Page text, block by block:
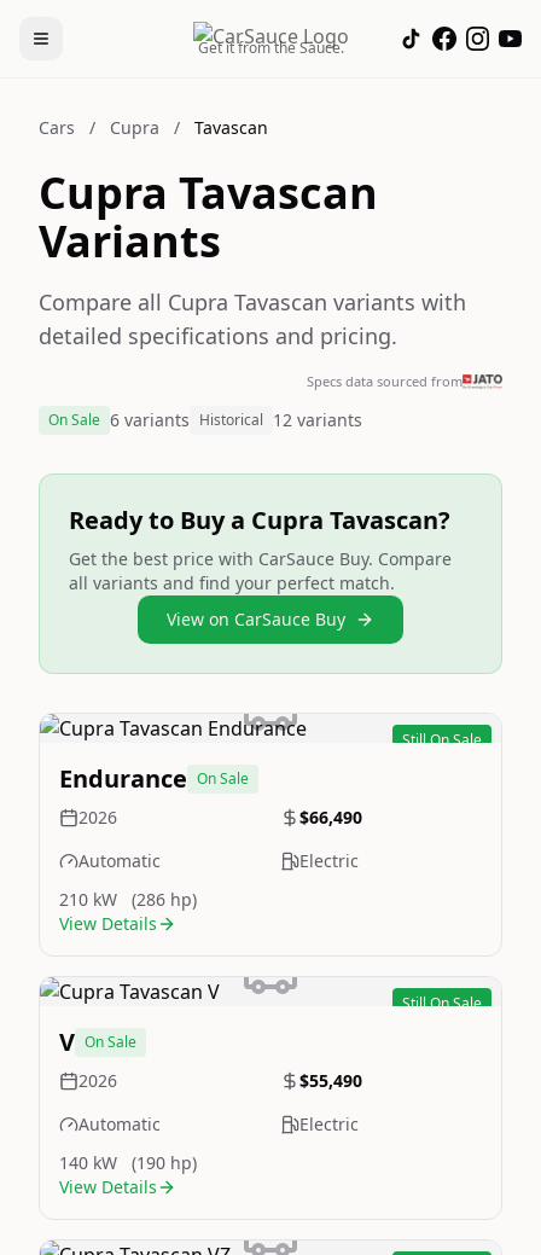
Get it from the Sauce.
Cars / Cupra / Tavascan
Cupra Tavascan
Variants
Compare all Cupra Tavascan variants with
detailed specifications and pricing.
Specs data sourced from
On Sale 6 variants Historical 12 variants
Ready to Buy a Cupra Tavascan?
Get the best price with CarSauce Buy. Compare
all variants and find your perfect match.
View on CarSauce Buy
Still On Sale
Endurance On Sale
2026
$66,490
Automatic
Electric
210 kW
(286 hp)
View Details
Still On Sale
V On Sale
2026
$55,490
Automatic
Electric
140 kW
(190 hp)
View Details